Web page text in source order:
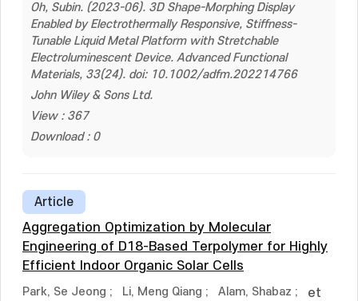
Oh, Subin. (2023-06). 3D Shape-Morphing Display
Enabled by Electrothermally Responsive, Stiffness-
Tunable Liquid Metal Platform with Stretchable
Electroluminescent Device. Advanced Functional
Materials, 33(24). doi: 10.1002/adfm.202214766
John Wiley & Sons Ltd.
View : 367
Download : 0
Article
Aggregation Optimization by Molecular
Engineering of D18-Based Terpolymer for Highly
Efficient Indoor Organic Solar Cells
Park, Se Jeong ; Li, Meng Qiang ; Alam, Shabaz ;
et